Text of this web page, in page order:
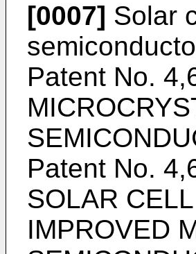
[0007] Solar
Patent No.
Patent No.
SOLAR
IMPROVED